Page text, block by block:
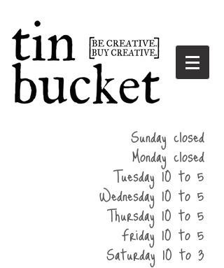
Sunday closed
Monday closed
Tuesday 10 to 5
Wednesday 10 to 5
Thursday 10 to 5
Friday 10 to 5
Saturday 10 to 3